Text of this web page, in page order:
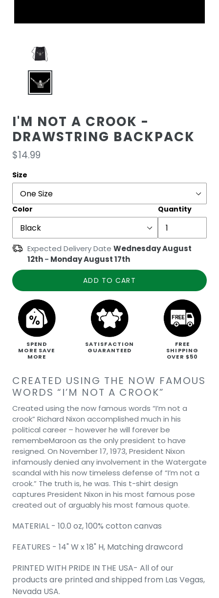
I'M NOT A CROOK -
DRAWSTRING BACKPACK
Regular
price
$14.99
Size
Color Quantity
Expected Delivery Date Wednesday August
12th- Monday August 17th
ADD TO CART
SPEND
MORE SAVE
MORE
SATISFACTION
GUARANTEED
FREE
SHIPPING
OVER $50
CREATED USING THE NOW FAMOUS
WORDS “I’M NOT A CROOK”
Created using the now famous words “I’m not a
crook” Richard Nixon accomplished much in his
political career – however he will forever be
remembeMaroon as the only president to have
resigned. On November 17, 1973, President Nixon
infamously denied any involvement in the Watergate
scandal with his now timeless defense of “I’m not a
crook.” The truth is, he was. This t-shirt design
captures President Nixon in his most famous pose
created out of arguably his most famous quote.
MATERIAL - 10.0 oz, 100% cotton canvas
FEATURES - 14" W x 18" H, Matching drawcord
PRINTED WITH PRIDE IN THE USA- All of our
products are printed and shipped from Las Vegas,
Nevada USA.